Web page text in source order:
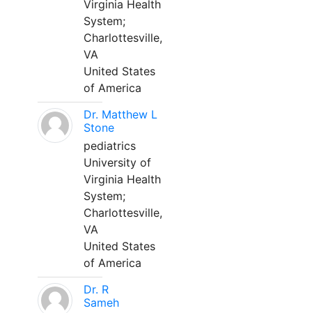
Virginia Health
System;
Charlottesville,
VA
United States
of America
Dr. Matthew L
Stone
pediatrics
University of
Virginia Health
System;
Charlottesville,
VA
United States
of America
Dr. R
Sameh